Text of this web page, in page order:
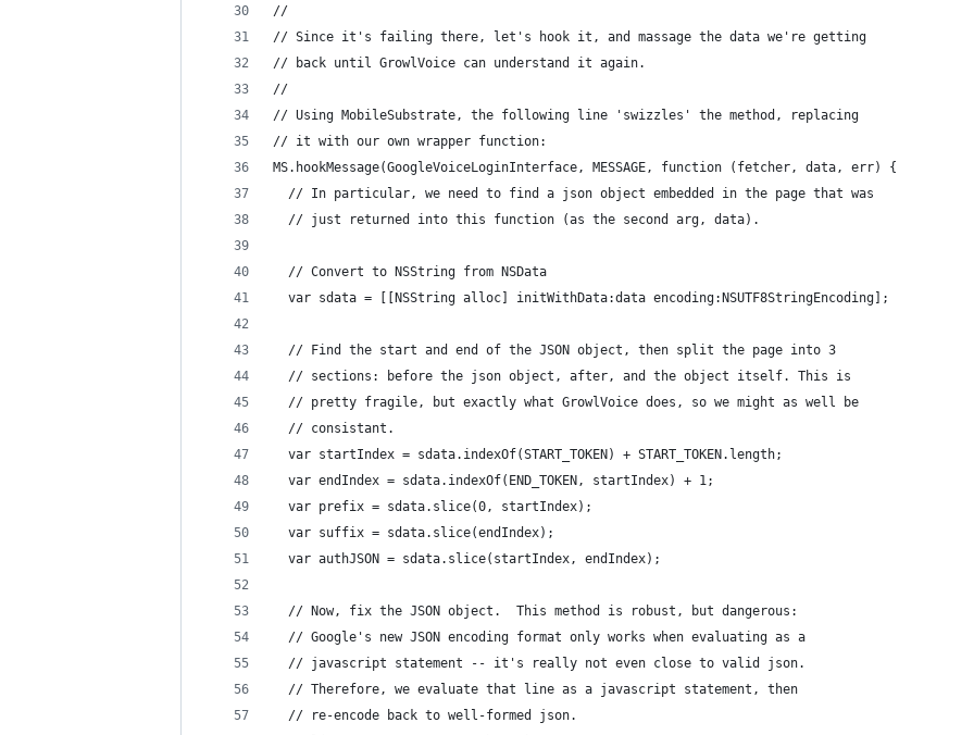
//
// Since it's failing there, let's hook it, and massage the data we're getting
// back until GrowlVoice can understand it again.
//
// Using MobileSubstrate, the following line 'swizzles' the method, replacing
// it with our own wrapper function:
MS.hookMessage(GoogleVoiceLoginInterface, MESSAGE, function (fetcher, data, err) {
  // In particular, we need to find a json object embedded in the page that was
  // just returned into this function (as the second arg, data).
  // Convert to NSString from NSData
  var sdata = [[NSString alloc] initWithData:data encoding:NSUTF8StringEncoding];
  // Find the start and end of the JSON object, then split the page into 3
  // sections: before the json object, after, and the object itself. This is
  // pretty fragile, but exactly what GrowlVoice does, so we might as well be
  // consistant.
  var startIndex = sdata.indexOf(START_TOKEN) + START_TOKEN.length;
  var endIndex = sdata.indexOf(END_TOKEN, startIndex) + 1;
  var prefix = sdata.slice(0, startIndex);
  var suffix = sdata.slice(endIndex);
  var authJSON = sdata.slice(startIndex, endIndex);
  // Now, fix the JSON object.  This method is robust, but dangerous:
  // Google's new JSON encoding format only works when evaluating as a
  // javascript statement -- it's really not even close to valid json.
  // Therefore, we evaluate that line as a javascript statement, then
  // re-encode back to well-formed json.